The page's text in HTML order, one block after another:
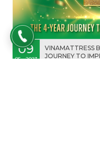
09
05 - 2023
VINAMATTRESS
JOURNEY TO